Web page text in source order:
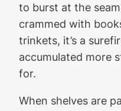
to burst at the
crammed with
trinkets, it’s a
accumulated more
for.
When shelves are